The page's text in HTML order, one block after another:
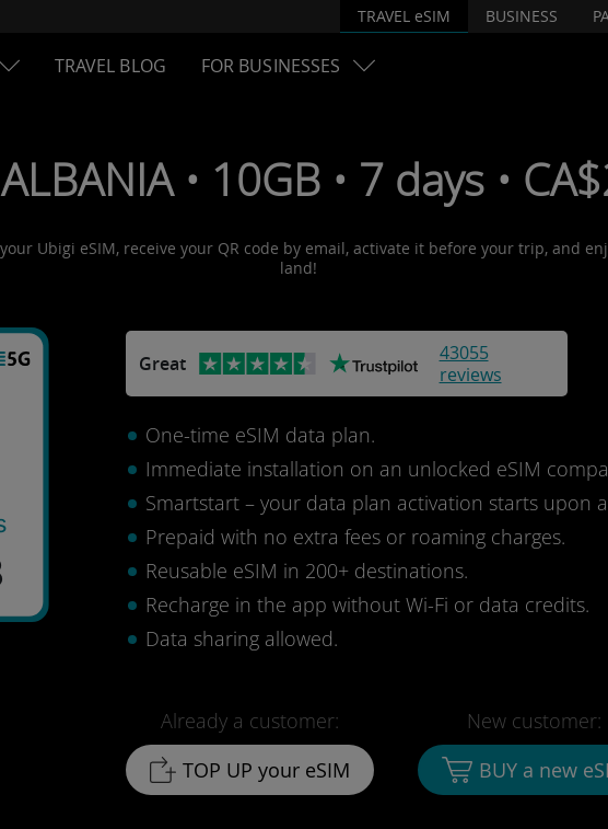
TRAVEL eSIM BUSINESS
TRAVEL BLOG FOR BUSINESSES
• 10GB • 7 days •
Ubigi eSIM, receive your QR code by email, activate it before your trip, and
land!
Great
43055
reviews
One-time eSIM data plan.
Immediate installation on an unlocked eSIM
Smartstart – your data plan activation starts upon
Prepaid with no extra fees or roaming charges.
Reusable eSIM in 200+ destinations.
Recharge in the app without Wi-Fi or data credits.
Data sharing allowed.
Already a customer:
TOP UP your eSIM
New customer:
BUY a new